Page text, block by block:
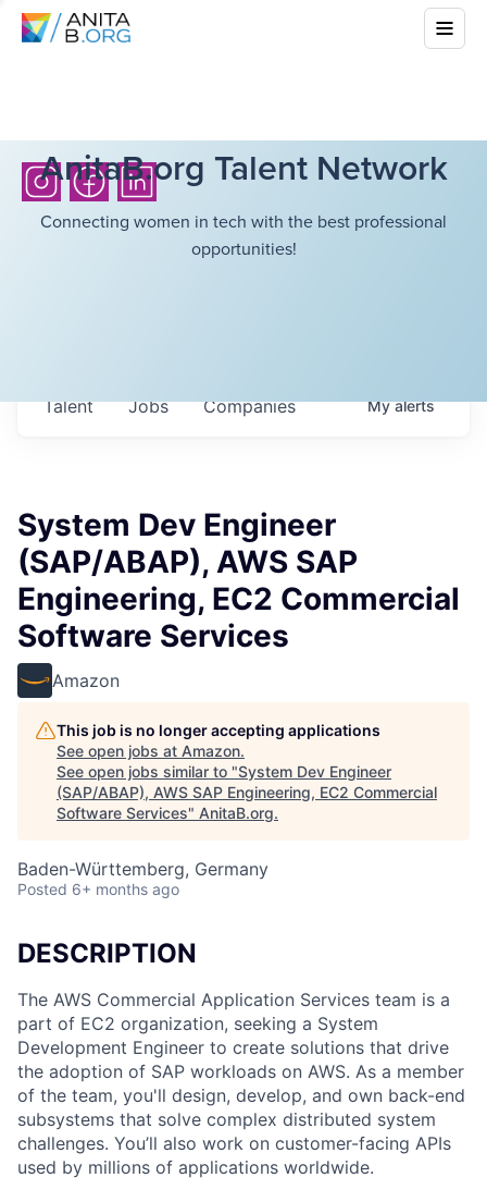
AnitaB.org Talent Network
Connecting women in tech with the best professional
opportunities!
Jobs Companies
Talent Myalerts
System Dev Engineer
(SAP/ABAP), AWS SAP
Engineering, EC2 Commercial
Software Services
Amazon
This job is no longer accepting applications
See open jobs at Amazon.
See open jobs similar to "System Dev Engineer
(SAP/ABAP), AWS SAP Engineering, EC2 Commercial
Software Services" AnitaB.org.
Baden-Württemberg, Germany
Posted 6+ months ago
DESCRIPTION
The AWS Commercial Application Services team is a
part of EC2 organization, seeking a System
Development Engineer to create solutions that drive
the adoption of SAP workloads on AWS. As a member
of the team, you'll design, develop, and own back-end
subsystems that solve complex distributed system
challenges. You’ll also work on customer-facing APIs
used by millions of applications worldwide.